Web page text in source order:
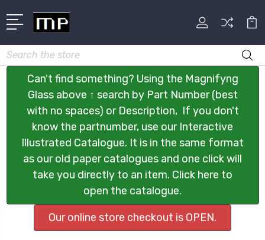
Search
Can't find something? Using the Magnifyng
Glass above ↑ search by Part Number (best
with no spaces) or Description, If you don't
know the partnumber, use our Interactive
Illustrated Catalogue. It is in the same format
as our old paper catalogues and one click will
take you directly to an item. Click here to
open the catalogue.
Our online store checkout is OPEN.